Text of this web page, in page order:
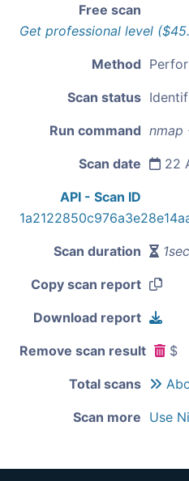
Free scan
Get professional level
Method
Scan status
Run command nmap
Scan date 22
API - Scan ID
Scan duration 1sec
Copy scan report
Download report
Remove scan result $
Total scans
Scan more Use